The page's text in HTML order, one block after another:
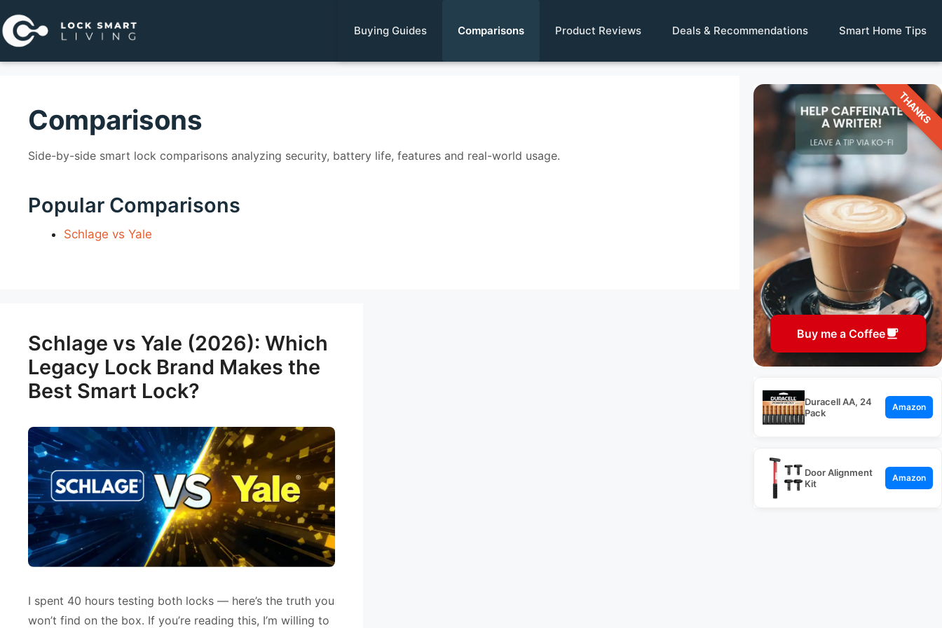
para
o
conteúdo
Buying Guides Comparisons Product Reviews Deals & Recommendations Smart Home Tips
Comparisons
Side-by-side smart lock comparisons analyzing security, battery life, features and real-world usage.
Popular Comparisons
Schlage vs Yale
Schlage vs Yale (2026): Which
Legacy Lock Brand Makes the
Best Smart Lock?
I spent 40 hours testing both locks — here’s the truth you
won’t find on the box. If you’re reading this, I’m willing to
THANKS
Buy me a Coffee
Duracell AA, 24
Pack
Amazon
Door Alignment
Kit
Amazon